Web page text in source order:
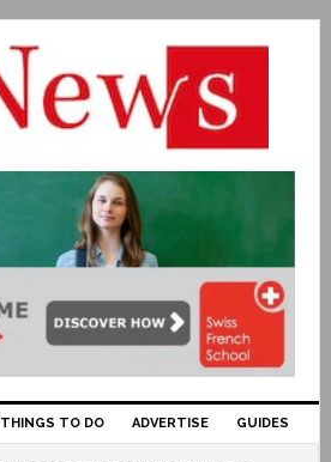
THINGS TO DO ADVERTISE GUIDES